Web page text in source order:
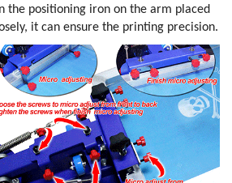
the positioning iron on the arm placed
it can ensure the printing precision.